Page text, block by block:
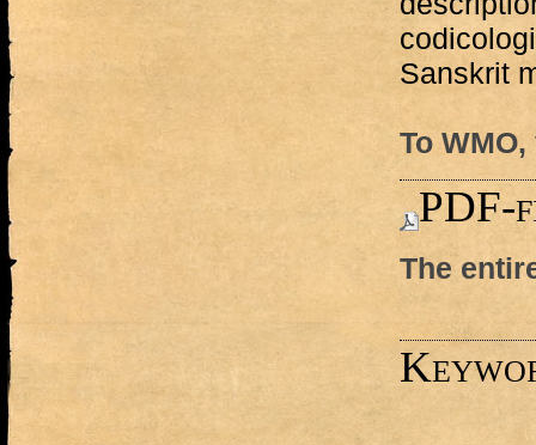
Sanskrit
To
PDF-
The